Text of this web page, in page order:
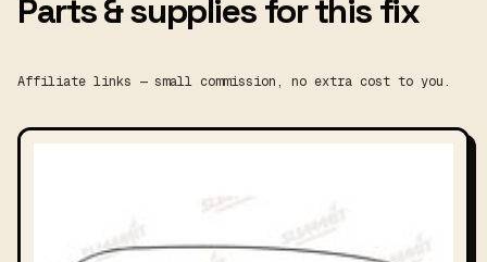
Parts & supplies for this fix
Affiliate links — small commission, no extra cost to you.